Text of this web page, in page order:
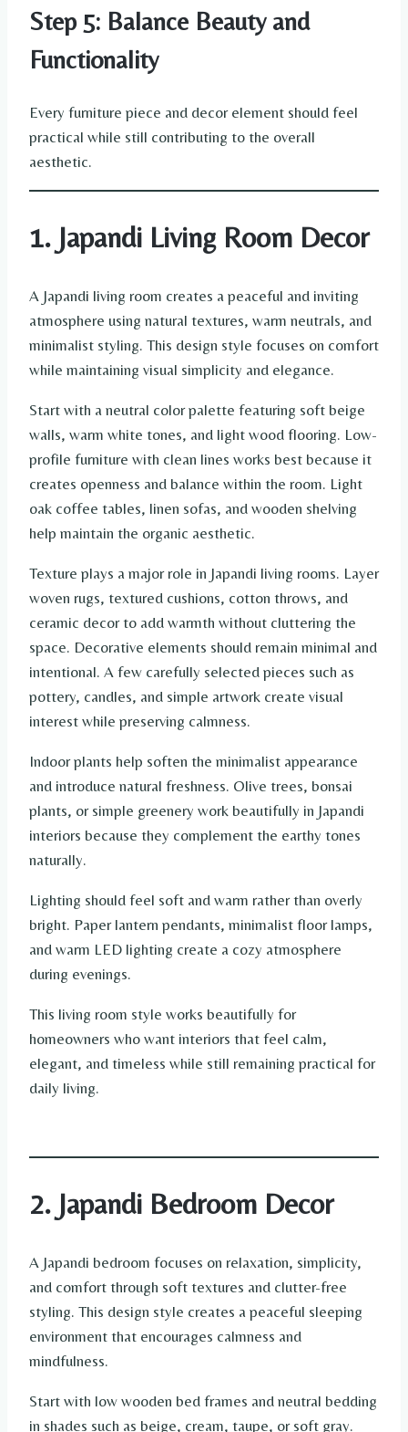
Step 5: Balance Beauty and
Functionality
Every furniture piece and decor element should feel
practical while still contributing to the overall
aesthetic.
1. Japandi Living Room Decor
A Japandi living room creates a peaceful and inviting
atmosphere using natural textures, warm neutrals, and
minimalist styling. This design style focuses on comfort
while maintaining visual simplicity and elegance.
Start with a neutral color palette featuring soft beige
walls, warm white tones, and light wood flooring. Low-
profile furniture with clean lines works best because it
creates openness and balance within the room. Light
oak coffee tables, linen sofas, and wooden shelving
help maintain the organic aesthetic.
Texture plays a major role in Japandi living rooms. Layer
woven rugs, textured cushions, cotton throws, and
ceramic decor to add warmth without cluttering the
space. Decorative elements should remain minimal and
intentional. A few carefully selected pieces such as
pottery, candles, and simple artwork create visual
interest while preserving calmness.
Indoor plants help soften the minimalist appearance
and introduce natural freshness. Olive trees, bonsai
plants, or simple greenery work beautifully in Japandi
interiors because they complement the earthy tones
naturally.
Lighting should feel soft and warm rather than overly
bright. Paper lantern pendants, minimalist floor lamps,
and warm LED lighting create a cozy atmosphere
during evenings.
This living room style works beautifully for
homeowners who want interiors that feel calm,
elegant, and timeless while still remaining practical for
daily living.
2. Japandi Bedroom Decor
A Japandi bedroom focuses on relaxation, simplicity,
and comfort through soft textures and clutter-free
styling. This design style creates a peaceful sleeping
environment that encourages calmness and
mindfulness.
Start with low wooden bed frames and neutral bedding
in shades such as beige, cream, taupe, or soft gray.